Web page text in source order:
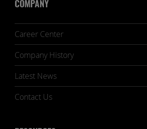
COMPANY
Career Center
Company History
Latest News
Contact Us